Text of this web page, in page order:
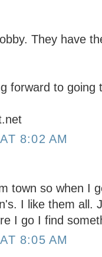
They have
forward to going
8:02 AM
town so when I
I like them all.
I go I find
8:05 AM